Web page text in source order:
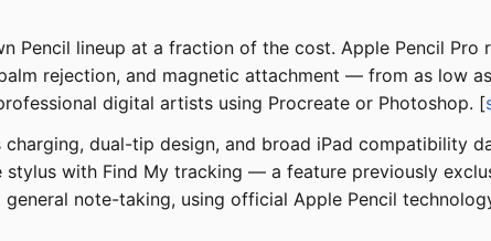
lineup at a fraction of the cost. Apple Pencil Pro
rejection, and magnetic attachment — from as low
digital artists using Procreate or Photoshop. [
dual-tip design, and broad iPad compatibility
with Find My tracking — a feature previously
note-taking, using official Apple Pencil